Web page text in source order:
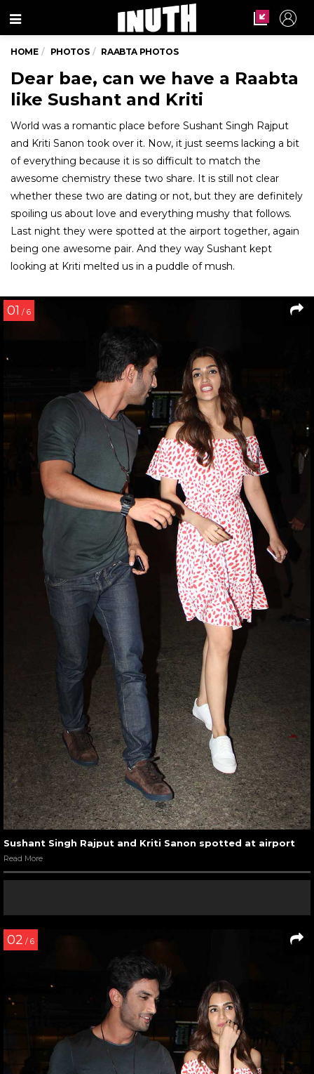
Menu
HOME PHOTOS RAABTA PHOTOS
Dear bae, can we have a Raabta
like Sushant and Kriti
World was a romantic place before Sushant Singh Rajput
and Kriti Sanon took over it. Now, it just seems lacking a bit
of everything because it is so difficult to match the
awesome chemistry these two share. It is still not clear
whether these two are dating or not, but they are definitely
spoiling us about love and everything mushy that follows.
Last night they were spotted at the airport together, again
being one awesome pair. And they way Sushant kept
looking at Kriti melted us in a puddle of mush.
01 / 6
Sushant Singh Rajput and Kriti Sanon spotted at airport
Read More
02 / 6